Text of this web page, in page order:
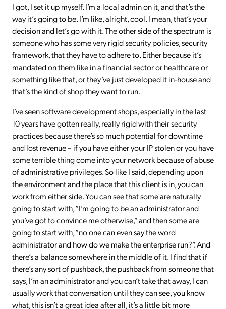
I got, I set it up myself. I’m a local admin on it, and that’s the
way it’s going to be. I’m like, alright, cool. I mean, that’s your
decision and let’s go with it. The other side of the spectrum is
someone who has some very rigid security policies, security
framework, that they have to adhere to. Either because it’s
mandated on them like in a financial sector or healthcare or
something like that, or they’ve just developed it in-house and
that’s the kind of shop they want to run.
I’ve seen software development shops, especially in the last
10 years have gotten really, really rigid with their security
practices because there’s so much potential for downtime
and lost revenue – if you have either your IP stolen or you have
some terrible thing come into your network because of abuse
of administrative privileges. So like I said, depending upon
the environment and the place that this client is in, you can
work from either side. You can see that some are naturally
going to start with, “I’m going to be an administrator and
you’ve got to convince me otherwise,” and then some are
going to start with, “no one can even say the word
administrator and how do we make the enterprise run?”. And
there’s a balance somewhere in the middle of it. I find that if
there’s any sort of pushback, the pushback from someone that
says, I’m an administrator and you can’t take that away, I can
usually work that conversation until they can see, you know
what, this isn’t a great idea after all, it’s a little bit more